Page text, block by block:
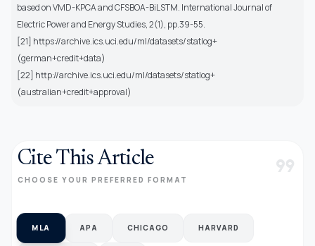
based on VMD-KPCA and CFSBOA-BiLSTM. International Journal of
Electric Power and Energy Studies, 2(1), pp.39-55.
[21] https://archive.ics.uci.edu/ml/datasets/statlog+
(german+credit+data)
[22] http://archive.ics.uci.edu/ml/datasets/statlog+
(australian+credit+approval)
Cite This Article
CHOOSE YOUR PREFERRED FORMAT format_quote
MLA APA CHICAGO HARVARD